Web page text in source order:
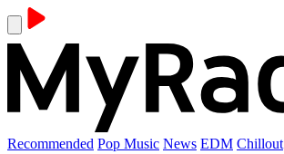
Recommended Pop Music News EDM Chillout